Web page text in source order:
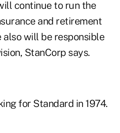
continue to run the
and retirement
also will be responsible
StanCorp says.
for Standard in 1974.